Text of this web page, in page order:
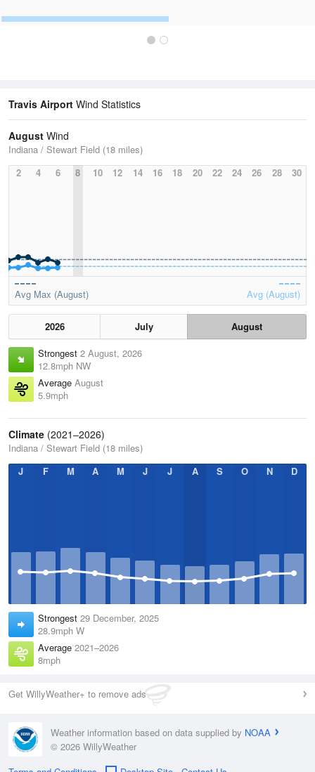
Travis Airport Wind Statistics
August Wind
Indiana / Stewart Field (18 miles)
2
4 6 8 10 12 14 16 18 20 22 24 26 28 30
Avg Max (August) Avg (August)
2026 July
August
Strongest 2 August, 2026
12.8mph NW
Average August
5.9mph
Climate (2021–2026)
Indiana / Stewart Field (18 miles)
J
F M A M J J A S O N D
Strongest 29 December, 2025
28.9mph W
Average 2021–2026
8mph
Get WillyWeather+ to remove ads
Weather information based on data supplied by NOAA
© 2026 WillyWeather